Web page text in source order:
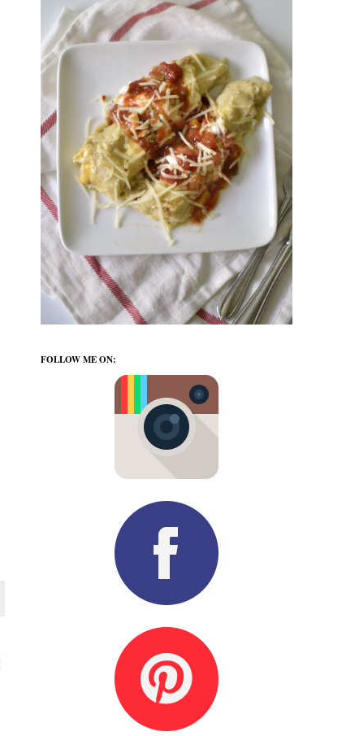
FOLLOW ME ON: